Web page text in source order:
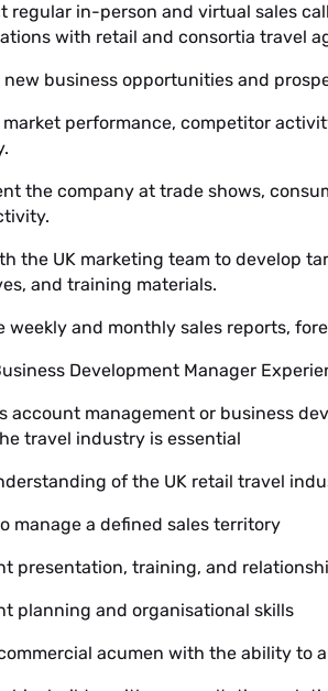
regular in-person and virtual sales
with retail and consortia travel
business opportunities and
market performance, competitor
the company at trade shows,
the UK marketing team to develop
and training materials.
weekly and monthly sales reports,
Development Manager
account management or business
travel industry is essential
of the UK retail travel
manage a defined sales territory
presentation, training, and
planning and organisational skills
acumen with the ability to